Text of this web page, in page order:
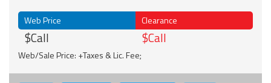
Web Price
$Call
Clearance
$Call
Web/Sale Price: +Taxes & Lic. Fee;